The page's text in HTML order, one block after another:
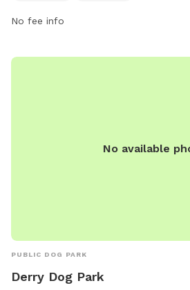
No fee info
No available
PUBLIC DOG PARK
Derry Dog Park